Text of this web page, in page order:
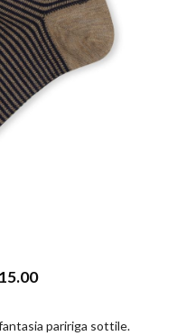
15.00
paririga sottile.